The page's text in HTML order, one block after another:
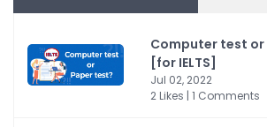
Computer test or
[for IELTS]
Jul 02, 2022
2 Likes | 1 Comments